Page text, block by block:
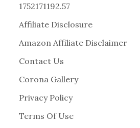
1752171192.57
Affiliate Disclosure
Amazon Affiliate Disclaimer
Contact Us
Corona Gallery
Privacy Policy
Terms Of Use